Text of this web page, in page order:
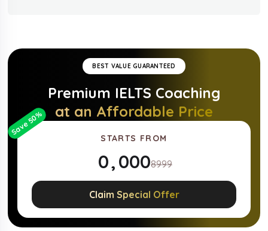
BEST VALUE GUARANTEED
Premium IELTS Coaching
at an Affordable Price
STARTS FROM
0
1
2
,0
1
2
0
1
2
0
1
2
8999
Claim Special Offer
Save50%